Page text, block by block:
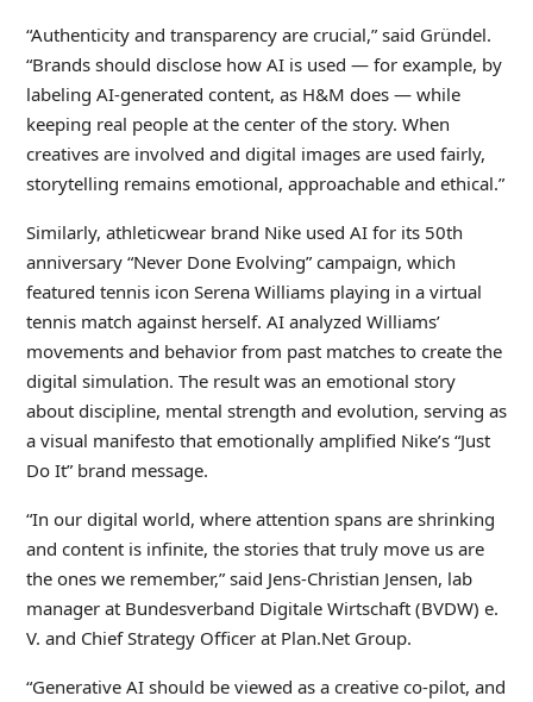
“Authenticity and transparency are crucial,” said Gründel.
“Brands should disclose how AI is used — for example, by
labeling AI-generated content, as H&M does — while
keeping real people at the center of the story. When
creatives are involved and digital images are used fairly,
storytelling remains emotional, approachable and ethical.”
Similarly, athleticwear brand Nike used AI for its 50th
anniversary “Never Done Evolving” campaign, which
featured tennis icon Serena Williams playing in a virtual
tennis match against herself. AI analyzed Williams’
movements and behavior from past matches to create the
digital simulation. The result was an emotional story
about discipline, mental strength and evolution, serving as
a visual manifesto that emotionally amplified Nike’s “Just
Do It” brand message.
“In our digital world, where attention spans are shrinking
and content is infinite, the stories that truly move us are
the ones we remember,” said Jens-Christian Jensen, lab
manager at Bundesverband Digitale Wirtschaft (BVDW) e.
V. and Chief Strategy Officer at Plan.Net Group.
“Generative AI should be viewed as a creative co-pilot, and